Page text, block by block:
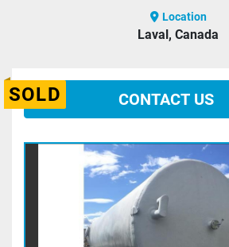
Location
Laval, Canada
SOLD CONTACT US